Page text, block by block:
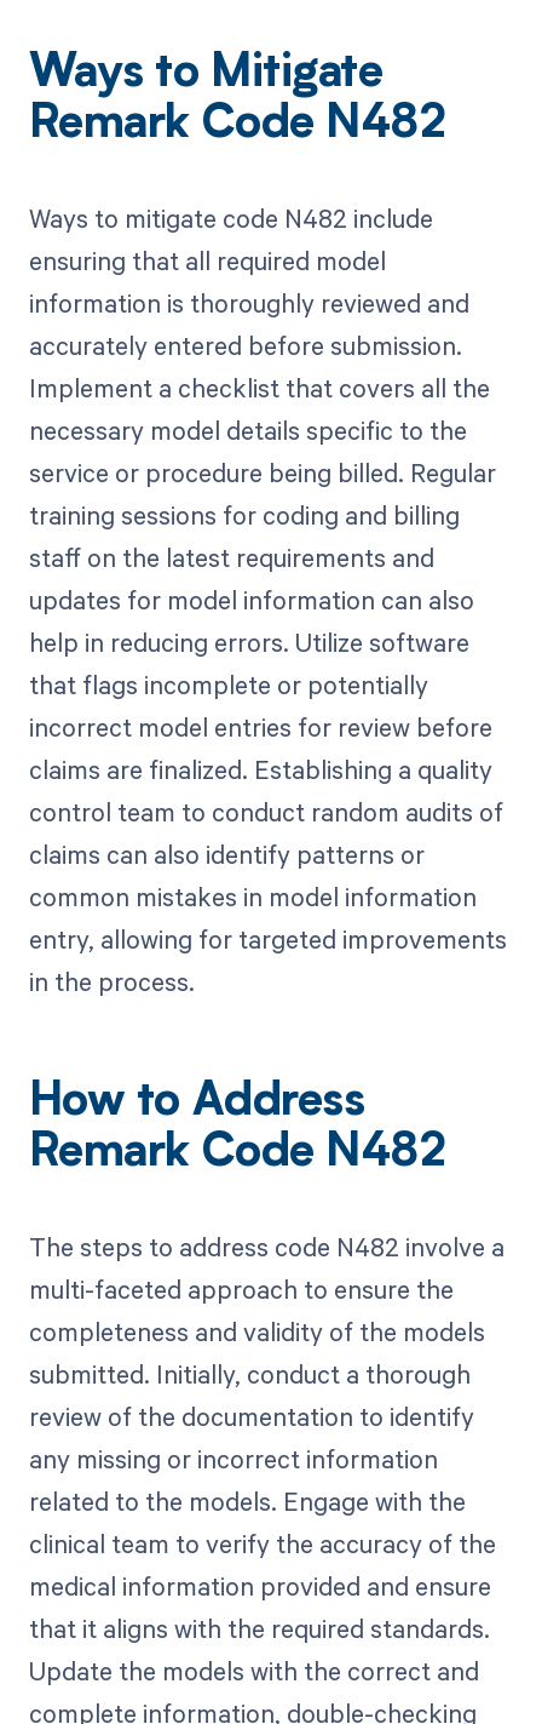
Ways to Mitigate
Remark Code N482
Ways to mitigate code N482 include
ensuring that all required model
information is thoroughly reviewed and
accurately entered before submission.
Implement a checklist that covers all the
necessary model details specific to the
service or procedure being billed. Regular
training sessions for coding and billing
staff on the latest requirements and
updates for model information can also
help in reducing errors. Utilize software
that flags incomplete or potentially
incorrect model entries for review before
claims are finalized. Establishing a quality
control team to conduct random audits of
claims can also identify patterns or
common mistakes in model information
entry, allowing for targeted improvements
in the process.
How to Address
Remark Code N482
The steps to address code N482 involve a
multi-faceted approach to ensure the
completeness and validity of the models
submitted. Initially, conduct a thorough
review of the documentation to identify
any missing or incorrect information
related to the models. Engage with the
clinical team to verify the accuracy of the
medical information provided and ensure
that it aligns with the required standards.
Update the models with the correct and
complete information, double-checking